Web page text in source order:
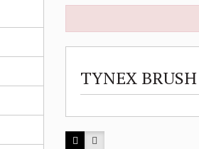
TYNEX